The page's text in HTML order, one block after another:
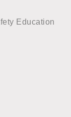
Education